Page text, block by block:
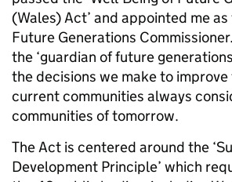
(Wales) Act’ and appointed me
Future Generations
the ‘guardian of future
the decisions we make to
current communities always
communities of tomorrow.
The Act is centered around the
Development Principle’ which